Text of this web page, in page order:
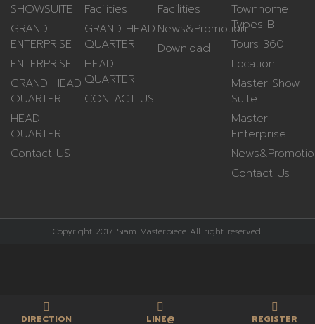
DIRECTION LINE@ REGISTER
SHOWSUITE
GRAND
ENTERPRISE
ENTERPRISE
GRAND HEAD
QUARTER
HEAD
QUARTER
Contact US
Facilities
GRAND HEAD
QUARTER
HEAD
QUARTER
CONTACT US
Facilities
News&Promotion
Download
Townhome
Types B
Tours 360
Location
Master Show
Suite
Master
Enterprise
Contact Us
Copyright 2017 Siam Masterpiece All right reserved.